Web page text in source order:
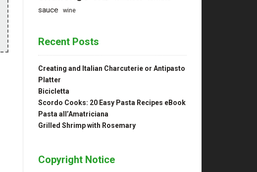
sauce
wine
Recent Posts
Creating and Italian Charcuterie or Antipasto
Platter
Bicicletta
Scordo Cooks: 20 Easy Pasta Recipes eBook
Pasta all’Amatriciana
Grilled Shrimp with Rosemary
Copyright Notice